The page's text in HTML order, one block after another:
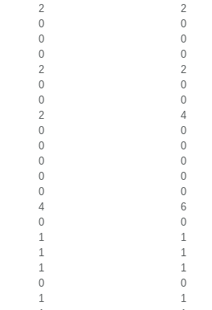
2
2
0
0
0
0
0
0
2
2
0
0
0
0
2
4
0
0
0
0
0
0
0
0
0
0
4
6
0
0
1
1
1
1
1
1
0
0
1
1